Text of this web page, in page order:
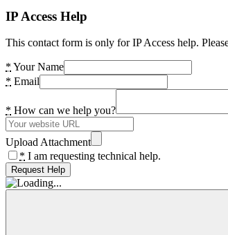
IP Access Help
This contact form is only for IP Access help.
* Your Name
* Email
* How can we help you?
Upload Attachment
* I am requesting technical help.